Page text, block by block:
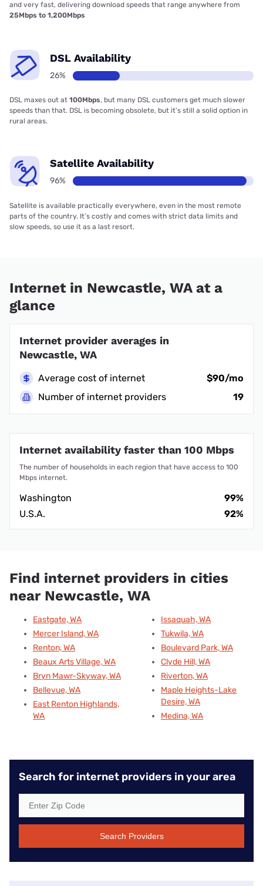
and very fast, delivering download speeds that range anywhere from
25Mbps to 1,200Mbps
DSL Availability
26%
DSL maxes out at 100Mbps, but many DSL customers get much slower
speeds than that. DSL is becoming obsolete, but it’s still a solid option in
rural areas.
Satellite Availability
96%
Satellite is available practically everywhere, even in the most remote
parts of the country. It’s costly and comes with strict data limits and
slow speeds, so use it as a last resort.
Internet in Newcastle, WA at a
glance
Internet provider averages in
Newcastle, WA
Average cost of internet
$90/mo
Number of internet providers
19
Internet availability faster than 100 Mbps
The number of households in each region that have access to 100
Mbps internet.
Washington
99%
U.S.A.
92%
Find internet providers in cities
near Newcastle, WA
Eastgate, WA
Mercer Island, WA
Renton, WA
Beaux Arts Village, WA
Bryn Mawr-Skyway, WA
Bellevue, WA
East Renton Highlands,
WA
Issaquah, WA
Tukwila, WA
Boulevard Park, WA
Clyde Hill, WA
Riverton, WA
Maple Heights-Lake
Desire, WA
Medina, WA
Search for internet providers in your area
Search Providers